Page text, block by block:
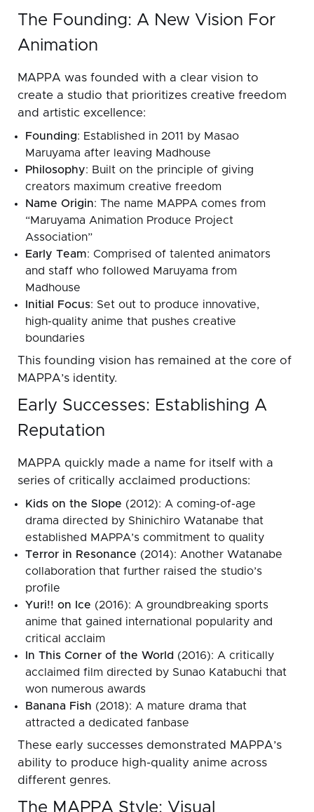
The Founding: A New Vision For
Animation
MAPPA was founded with a clear vision to
create a studio that prioritizes creative freedom
and artistic excellence:
Founding: Established in 2011 by Masao
Maruyama after leaving Madhouse
Philosophy: Built on the principle of giving
creators maximum creative freedom
Name Origin: The name MAPPA comes from
“Maruyama Animation Produce Project
Association”
Early Team: Comprised of talented animators
and staff who followed Maruyama from
Madhouse
Initial Focus: Set out to produce innovative,
high-quality anime that pushes creative
boundaries
This founding vision has remained at the core of
MAPPA’s identity.
Early Successes: Establishing A
Reputation
MAPPA quickly made a name for itself with a
series of critically acclaimed productions:
Kids on the Slope (2012): A coming-of-age
drama directed by Shinichiro Watanabe that
established MAPPA’s commitment to quality
Terror in Resonance (2014): Another Watanabe
collaboration that further raised the studio’s
profile
Yuri!! on Ice (2016): A groundbreaking sports
anime that gained international popularity and
critical acclaim
In This Corner of the World (2016): A critically
acclaimed film directed by Sunao Katabuchi that
won numerous awards
Banana Fish (2018): A mature drama that
attracted a dedicated fanbase
These early successes demonstrated MAPPA’s
ability to produce high-quality anime across
different genres.
The MAPPA Style: Visual